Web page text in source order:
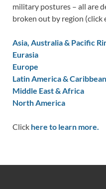
military postures – all are
broken out by region (click
Asia, Australia & Pacific
Eurasia
Europe
Latin America & Caribbean
Middle East & Africa
North America
Click here to learn more.